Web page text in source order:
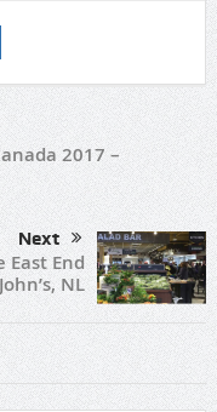
2017 –
Next
East End
NL